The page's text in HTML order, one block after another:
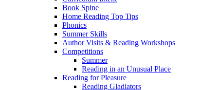
Book Spine
Home Reading Top Tips
Phonics
Summer Skills
Author Visits & Reading Workshops
Competitions
Summer
Reading in an Unusual Place
Reading for Pleasure
Reading Gladiators